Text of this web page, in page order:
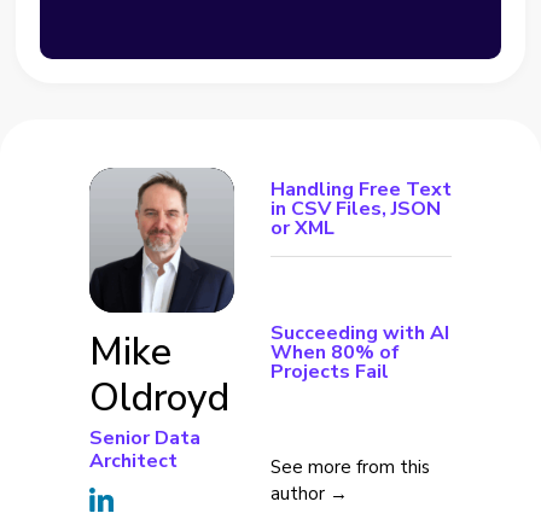
Mike
Oldroyd
Senior Data
Architect
Handling Free Text
in CSV Files, JSON
or XML
Succeeding with AI
When 80% of
Projects Fail
See more from this
author →